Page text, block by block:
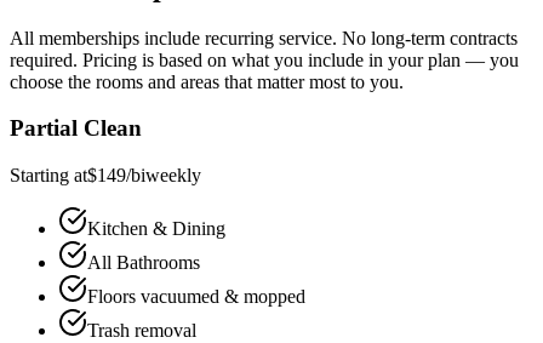
All memberships include recurring service. No long-term contracts
required. Pricing is based on what you include in your plan — you
choose the rooms and areas that matter most to you.
Partial Clean
Starting at$149/biweekly
Kitchen & Dining
All Bathrooms
Floors vacuumed & mopped
Trash removal